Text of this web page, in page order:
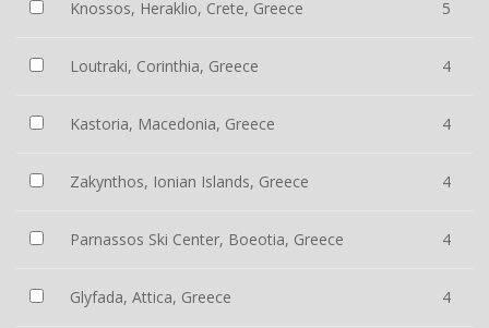
Knossos, Heraklio, Crete, Greece 5
Loutraki, Corinthia, Greece 4
Kastoria, Macedonia, Greece 4
Zakynthos, Ionian Islands, Greece 4
Parnassos Ski Center, Boeotia, Greece 4
Glyfada, Attica, Greece 4